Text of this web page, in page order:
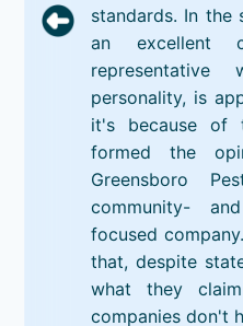
standards. In the
an excellent
personality, is
it's because of
formed the
Greensboro
community-
focused
that, despite
what they
companies don't